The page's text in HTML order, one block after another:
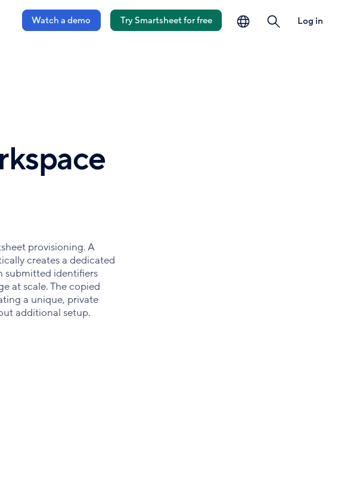
Watch a demo Try Smartsheet for free Log in
provisioning. A
creates a dedicated
submitted identifiers
at scale. The copied
a unique, private
additional setup.